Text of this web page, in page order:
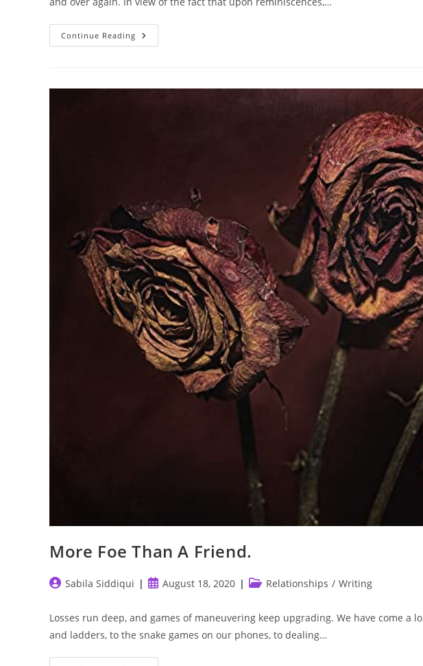
Continue Reading Are
We
More Foe Than A Friend.
PostSabila Siddiqui
PostAugust 18, 2020
PostRelationships / Writing
Losses run deep, and games of maneuvering keep upgrading. We have come a
and ladders, to the snake games on our phones, to dealing…